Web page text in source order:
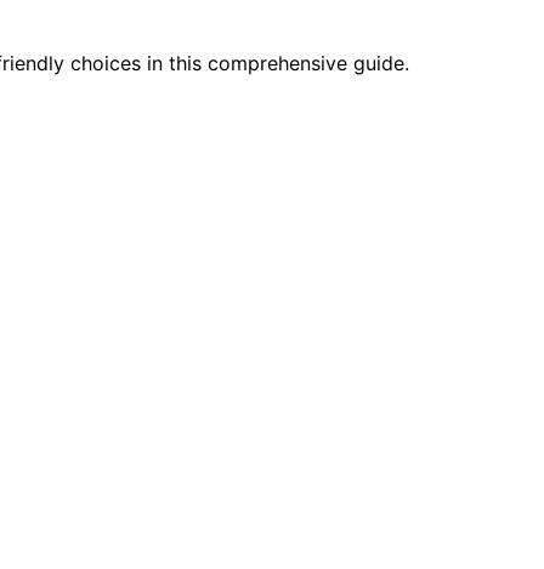
choices in this comprehensive guide.